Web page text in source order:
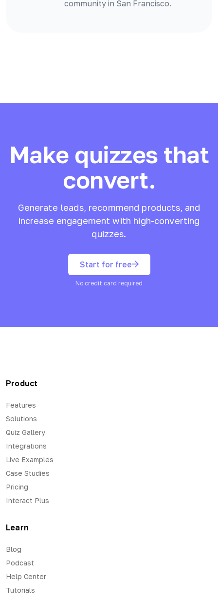
community in San Francisco.
Make quizzes that
convert.
Generate leads, recommend products, and
increase engagement with high-converting
quizzes.
Start for free
No credit card required
Product
Features
Solutions
Quiz Gallery
Integrations
Live Examples
Case Studies
Pricing
Interact Plus
Learn
Blog
Podcast
Help Center
Tutorials